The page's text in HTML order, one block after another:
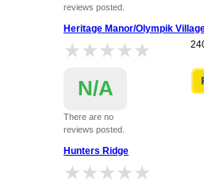
reviews posted.
Heritage Manor/Olympik
★★★★★
★★★★★
N/A
There are no
reviews posted.
Hunters Ridge
★★★★★
★★★★★